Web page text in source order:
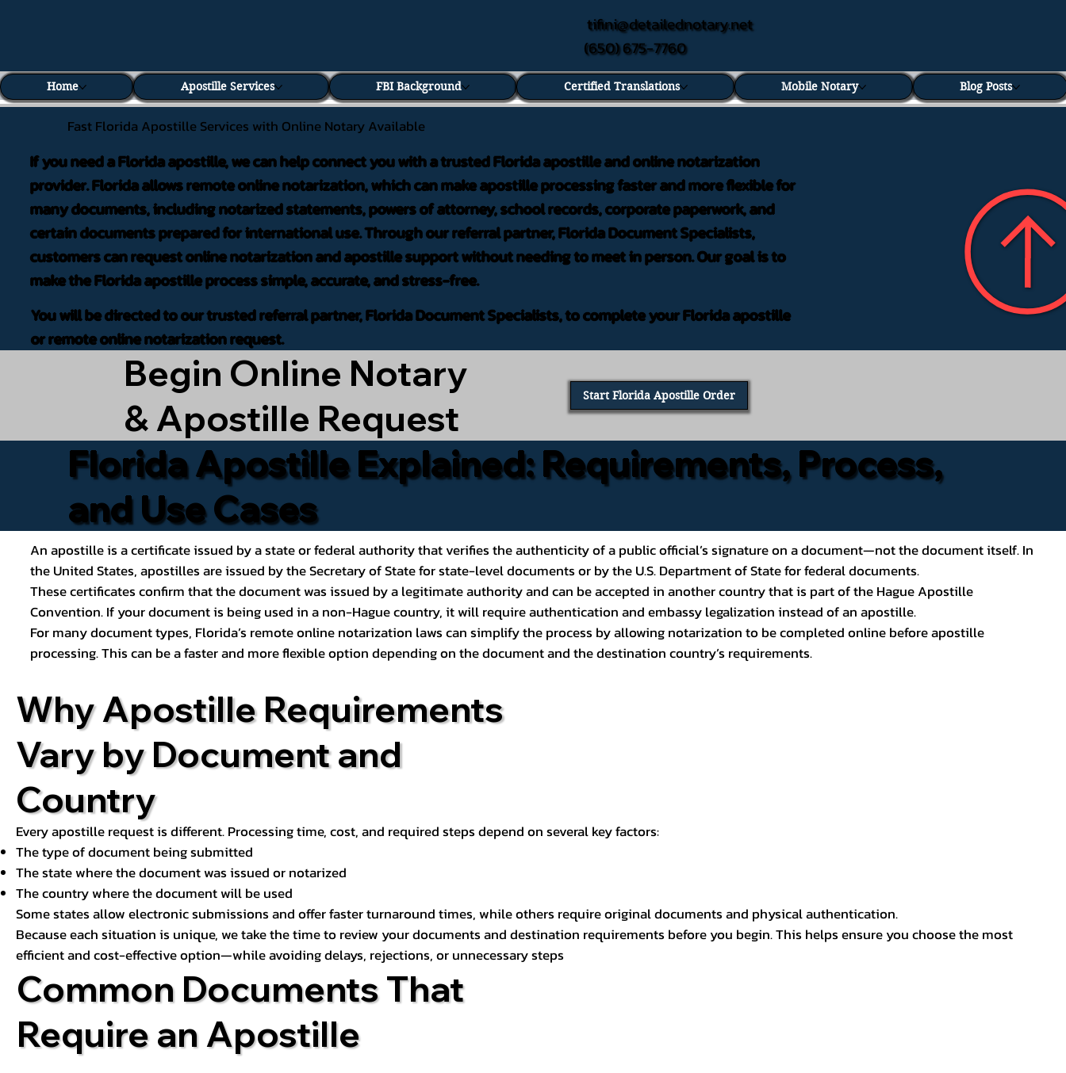
tifini@detailednotary.net
(650) 675-7760
Home Apostille Services FBI Background Certified Translations Mobile Notary Blog Posts
Fast Florida Apostille Services with Online Notary Available
If you need a Florida apostille, we can help connect you with a trusted Florida apostille and online notarization
provider. Florida allows remote online notarization, which can make apostille processing faster and more flexible for
many documents, including notarized statements, powers of attorney, school records, corporate paperwork, and
certain documents prepared for international use. Through our referral partner, Florida Document Specialists,
customers can request online notarization and apostille support without needing to meet in person. Our goal is to
make the Florida apostille process simple, accurate, and stress-free.
You will be directed to our trusted referral partner, Florida Document Specialists, to complete your Florida apostille
or remote online notarization request.
Begin Online Notary
& Apostille Request
Start Florida Apostille Order
Florida Apostille Explained: Requirements, Process,
and Use Cases
An apostille is a certificate issued by a state or federal authority that verifies the authenticity of a public official’s signature on a document—not the document itself. In
the United States, apostilles are issued by the Secretary of State for state-level documents or by the U.S. Department of State for federal documents.
These certificates confirm that the document was issued by a legitimate authority and can be accepted in another country that is part of the Hague Apostille
Convention. If your document is being used in a non-Hague country, it will require authentication and embassy legalization instead of an apostille.
For many document types, Florida’s remote online notarization laws can simplify the process by allowing notarization to be completed online before apostille
processing. This can be a faster and more flexible option depending on the document and the destination country’s requirements.
Why Apostille Requirements
Vary by Document and
Country
Every apostille request is different. Processing time, cost, and required steps depend on several key factors:
The type of document being submitted
The state where the document was issued or notarized
The country where the document will be used
Some states allow electronic submissions and offer faster turnaround times, while others require original documents and physical authentication.
Because each situation is unique, we take the time to review your documents and destination requirements before you begin. This helps ensure you choose the most
efficient and cost-effective option—while avoiding delays, rejections, or unnecessary steps
Common Documents That
Require an Apostille